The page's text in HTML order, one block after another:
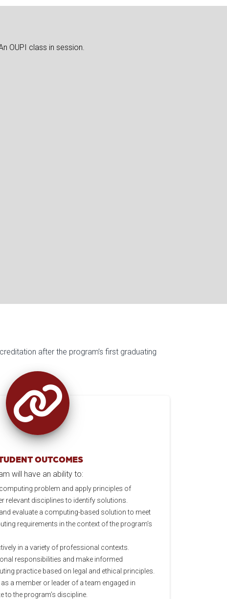
after the program’s first graduating
OUTCOMES
will have an ability to:
problem and apply principles of
relevant disciplines to identify solutions.
evaluate a computing-based solution to meet
requirements in the context of the program’s
in a variety of professional contexts.
responsibilities and make informed
practice based on legal and ethical principles.
a member or leader of a team engaged in
to the program’s discipline.